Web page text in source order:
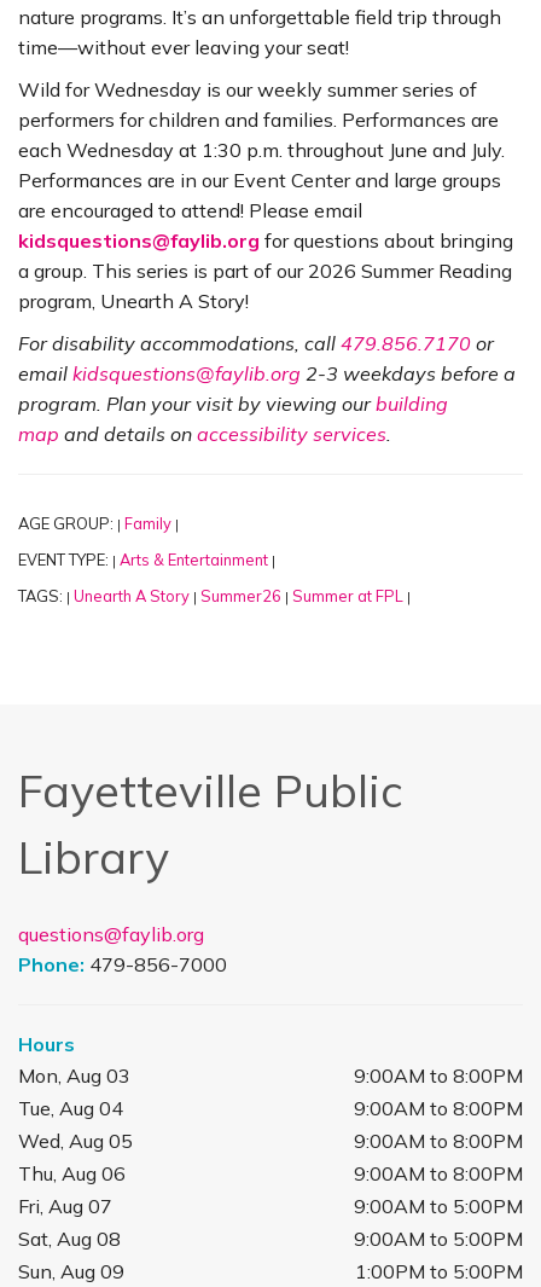
nature programs. It’s an unforgettable field trip through
time—without ever leaving your seat!
Wild for Wednesday is our weekly summer series of
performers for children and families. Performances are
each Wednesday at 1:30 p.m. throughout June and July.
Performances are in our Event Center and large groups
are encouraged to attend! Please email
kidsquestions@faylib.org for questions about bringing
a group. This series is part of our 2026 Summer Reading
program, Unearth A Story!
For disability accommodations, call 479.856.7170 or
email kidsquestions@faylib.org 2-3 weekdays before a
program. Plan your visit by viewing ourbuilding
map and details on accessibility services
AGE GROUP: | Family |
EVENT TYPE: | Arts & Entertainment |
TAGS: | Unearth A Story | Summer26 | Summer at FPL |
Fayetteville Public
Library
questions@faylib.org
Phone: 479-856-7000
Hours
Mon, Aug 03
9:00AM to 8:00PM
Tue, Aug 04
9:00AM to 8:00PM
Wed, Aug 05
9:00AM to 8:00PM
Thu, Aug 06
9:00AM to 8:00PM
Fri, Aug 07
9:00AM to 5:00PM
Sat, Aug 08
9:00AM to 5:00PM
Sun, Aug 09
1:00PM to 5:00PM